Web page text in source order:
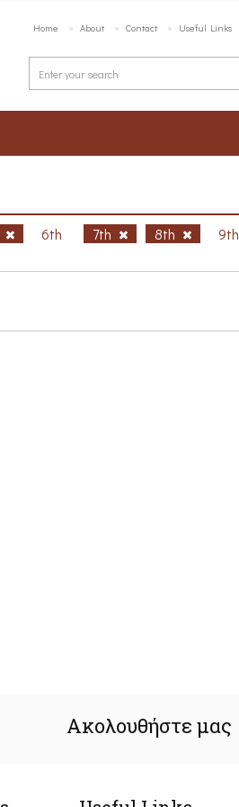
Home About Contact Useful Links
6th 7th 8th 9th
Ακολουθήστε μας